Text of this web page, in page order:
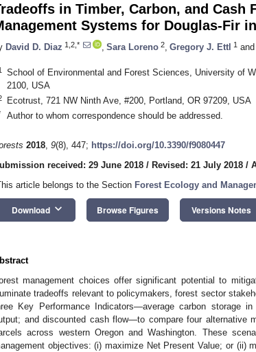
in Timber, Carbon, and Cash
Systems for Douglas-Fir
David D. Diaz 1,2,* Sara Loreno 2 Gregory J. Ettl 1 and
School of Environmental and Forest Sciences, University of
2100, USA
Ecotrust, 721 NW Ninth Ave, #200, Portland, OR 97209, USA
Author to whom correspondence should be addressed.
2018, 9(8), 447; https://doi.org/10.3390/f9080447
received: 29 June 2018 / Revised: 21 July 2018 /
article belongs to the Section Forest Ecology and
Download keyboard_arrow_down Browse Figures Versions Notes
management choices offer significant potential to
tradeoffs relevant to policymakers, forest sector
Key Performance Indicators—average carbon storage
and discounted cash flow—to compare four alternative
across western Oregon and Washington. These
objectives: (i) maximize Net Present Value; or (ii)